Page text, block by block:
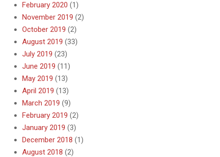
February 2020 (1)
November 2019 (2)
October 2019 (2)
August 2019 (33)
July 2019 (23)
June 2019 (11)
May 2019 (13)
April 2019 (13)
March 2019 (9)
February 2019 (2)
January 2019 (3)
December 2018 (1)
August 2018 (2)